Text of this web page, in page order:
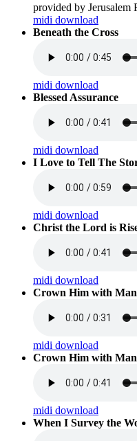
provided by Jerusalem
midi download
Beneath the Cross
midi download
Blessed Assurance
midi download
I Love to Tell The
midi download
Christ the Lord is
midi download
Crown Him with
midi download
Crown Him with
midi download
When I Survey the